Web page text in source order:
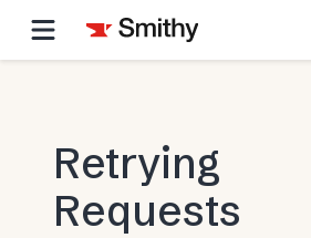
Retrying
Requests